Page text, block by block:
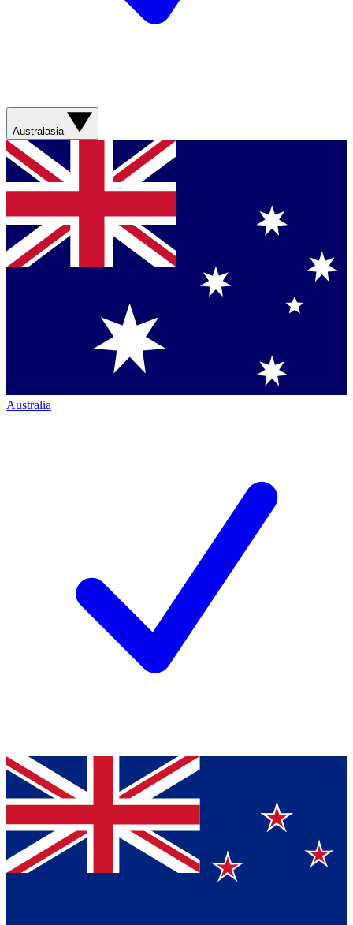
Australasia
Australia